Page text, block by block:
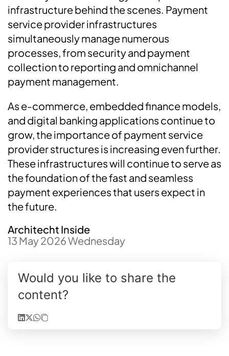
infrastructure behind the scenes. Payment
service provider infrastructures
simultaneously manage numerous
processes, from security and payment
collection to reporting and omnichannel
payment management.
As e-commerce, embedded finance models,
and digital banking applications continue to
grow, the importance of payment service
provider structures is increasing even further.
These infrastructures will continue to serve as
the foundation of the fast and seamless
payment experiences that users expect in
the future.
Architecht Inside
13 May 2026 Wednesday
Would you like to share the
content?